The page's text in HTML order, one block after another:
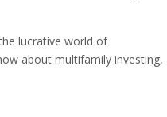
lucrative world of
about multifamily investing,